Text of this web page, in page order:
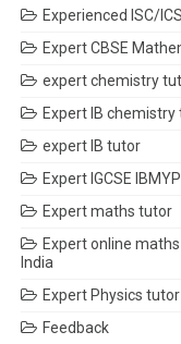
Experienced ISC/
Expert CBSE
expert chemistry
Expert IB chemistry
expert IB tutor
Expert IGCSE
Expert maths tutor
Expert online
India
Expert Physics tutor
Feedback